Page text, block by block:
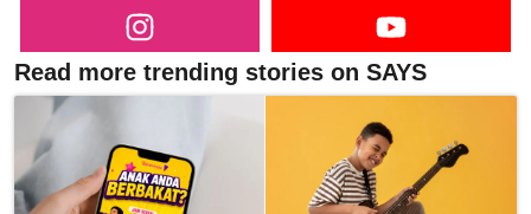
Read more trending stories on SAYS